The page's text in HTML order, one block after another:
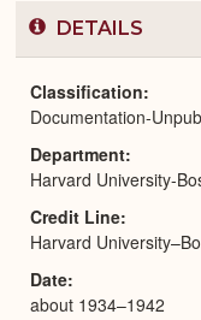
DETAILS
Classification
Documentation-
Department
Harvard University-
Credit Line
Harvard
Date
about 1934–1942